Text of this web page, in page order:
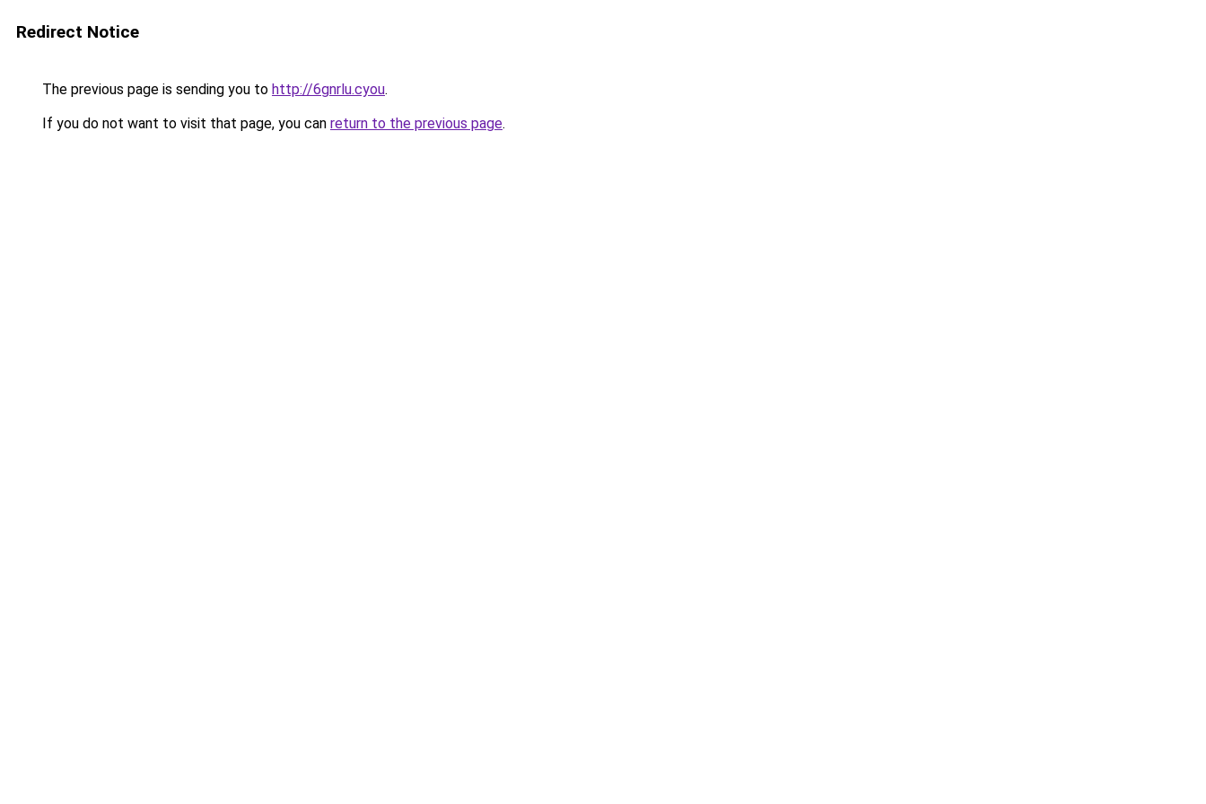
Redirect Notice
The previous page is sending you to http://6gnrlu.cyou.
If you do not want to visit that page, you can return to the previous page.